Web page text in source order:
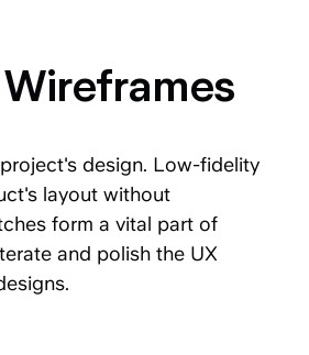
design. Low-fidelity
layout without
form a vital part of
and polish the UX